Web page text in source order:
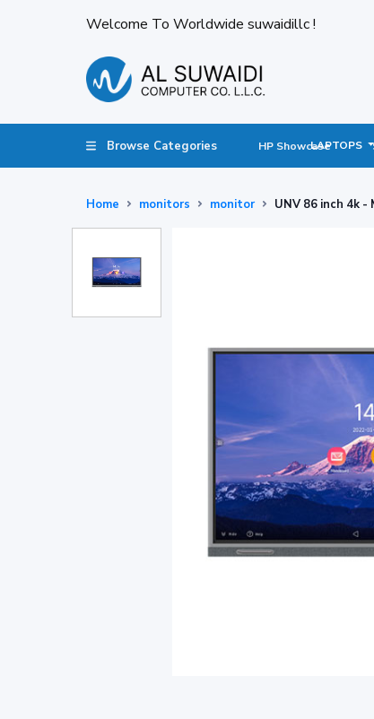
Welcome To Worldwide suwaidillc !
Browse Categories HP ShowcaseLAPTOPS
Home monitors monitor UNV 86 inch 4k -